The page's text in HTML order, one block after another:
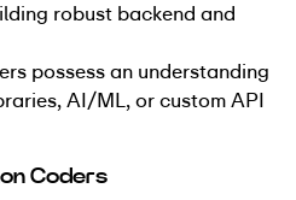
robust backend and
possess an understanding
AI/ML, or custom API
Coders